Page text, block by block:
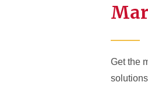
Get the